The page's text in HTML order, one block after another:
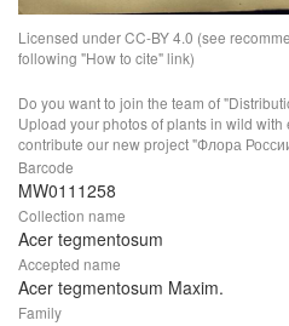
Licensed under CC-BY 4.0 (see
following "How to cite" link)
Do you want to join the team of
Upload your photos of plants in wild with
contribute our new project "Флора
Barcode
MW0111258
Collection name
Acer tegmentosum
Accepted name
Acer tegmentosum Maxim.
Family